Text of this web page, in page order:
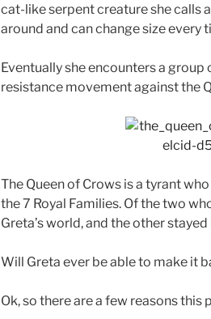
cat-like serpent creature she calls
around and can change size every
Eventually she encounters a
resistance movement against the
The Queen of Crows is a tyrant
the 7 Royal Families. Of the two
Greta’s world, and the other
Will Greta ever be able to make it
Ok, so there are a few reasons this